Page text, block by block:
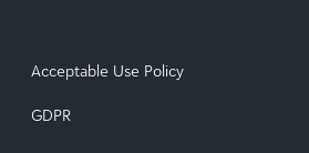
Acceptable Use Policy
GDPR